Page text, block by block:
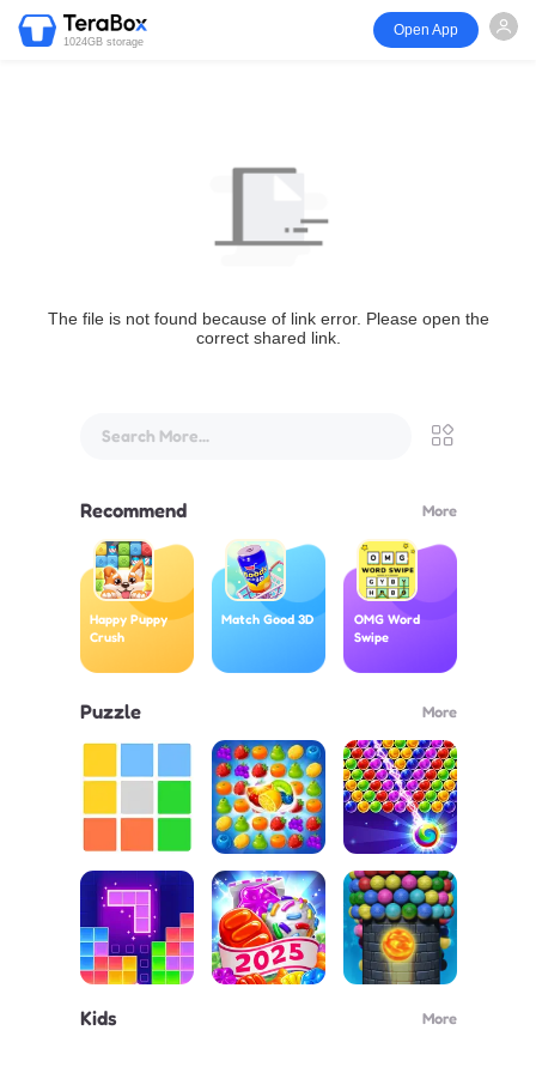
1024GB storage
Open App
The file is not found because of link error. Please open the
correct shared link.